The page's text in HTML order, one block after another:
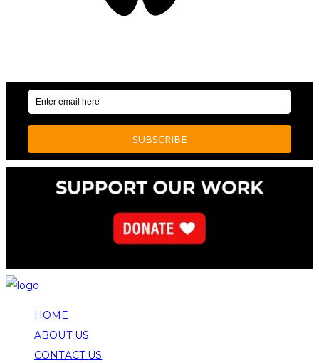
HOME
ABOUT US
CONTACT US